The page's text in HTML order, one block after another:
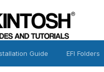
Guide EFI Folders